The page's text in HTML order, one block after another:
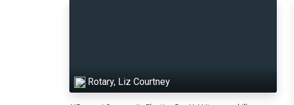
Rotary, Liz Courtney